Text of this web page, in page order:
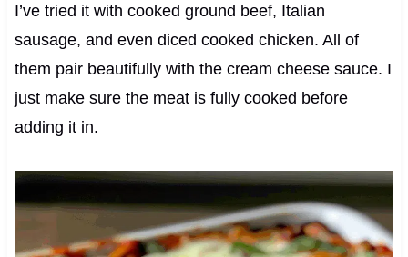
I’ve tried it with cooked ground beef, Italian
sausage, and even diced cooked chicken. All of
them pair beautifully with the cream cheese sauce. I
just make sure the meat is fully cooked before
adding it in.